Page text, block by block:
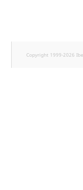
Copyright 1999-2026